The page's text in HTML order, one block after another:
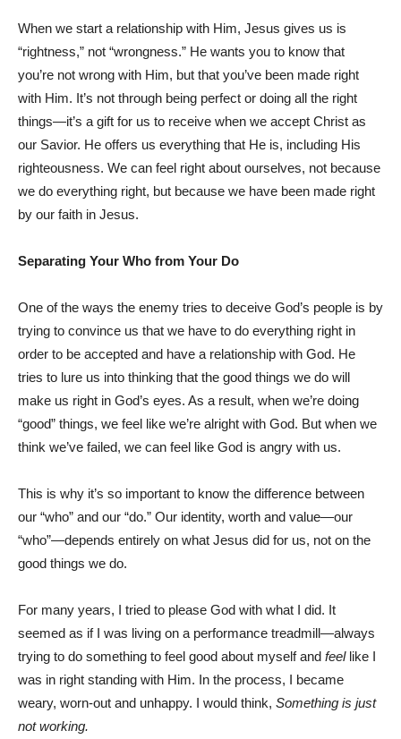
When we start a relationship with Him, Jesus gives us is
“rightness,” not “wrongness.” He wants you to know that
you’re not wrong with Him, but that you’ve been made right
with Him. It’s not through being perfect or doing all the right
things—it’s a gift for us to receive when we accept Christ as
our Savior. He offers us everything that He is, including His
righteousness. We can feel right about ourselves, not because
we do everything right, but because we have been made right
by our faith in Jesus.
Separating Your Who from Your Do
One of the ways the enemy tries to deceive God’s people is by
trying to convince us that we have to do everything right in
order to be accepted and have a relationship with God. He
tries to lure us into thinking that the good things we do will
make us right in God’s eyes. As a result, when we’re doing
“good” things, we feel like we’re alright with God. But when we
think we’ve failed, we can feel like God is angry with us.
This is why it’s so important to know the difference between
our “who” and our “do.” Our identity, worth and value—our
“who”—depends entirely on what Jesus did for us, not on the
good things we do.
For many years, I tried to please God with what I did. It
seemed as if I was living on a performance treadmill—always
trying to do something to feel good about myself and feellike I
was in right standing with Him. In the process, I became
weary, worn-out and unhappy. I would think, Something is just
not working.